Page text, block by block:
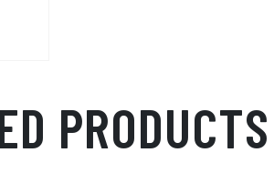
PRODUCTS